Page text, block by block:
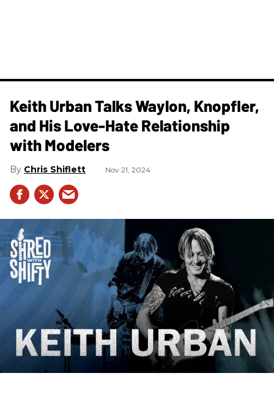
Keith Urban Talks Waylon, Knopfler,
and His Love-Hate Relationship
with Modelers
Chris Shiflett Nov 21, 2024